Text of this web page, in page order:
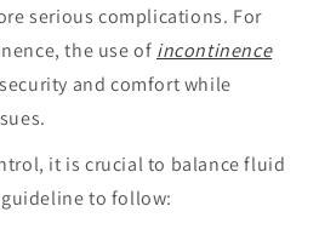
serious complications. For
the use of incontinence
and comfort while
it is crucial to balance fluid
to follow: